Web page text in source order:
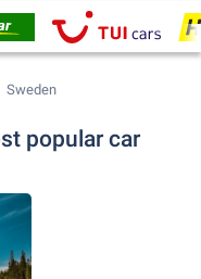
Sweden
popular car